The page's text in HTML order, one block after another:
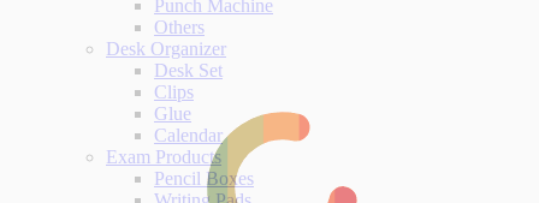
Punch Machine
Others
Desk Organizer
Desk Set
Clips
Glue
Calendar
Exam Products
Pencil Boxes